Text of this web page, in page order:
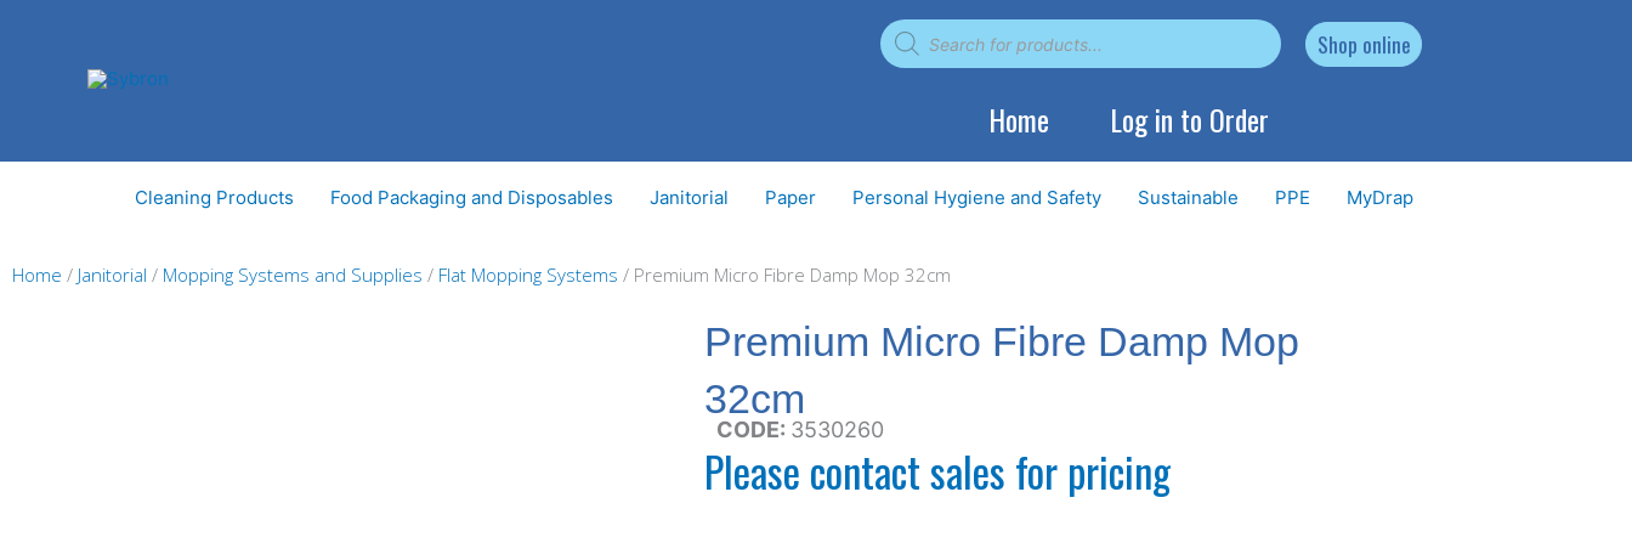
Products
search Shop online
Home Log in to Order
Cleaning Products Food Packaging and Disposables Janitorial Paper Personal Hygiene and Safety Sustainable PPE MyDrap
Home / Janitorial / Mopping Systems and Supplies / Flat Mopping Systems / Premium Micro Fibre Damp Mop 32cm
Premium Micro Fibre Damp Mop
32cm
CODE: 3530260
Please contact sales for pricing